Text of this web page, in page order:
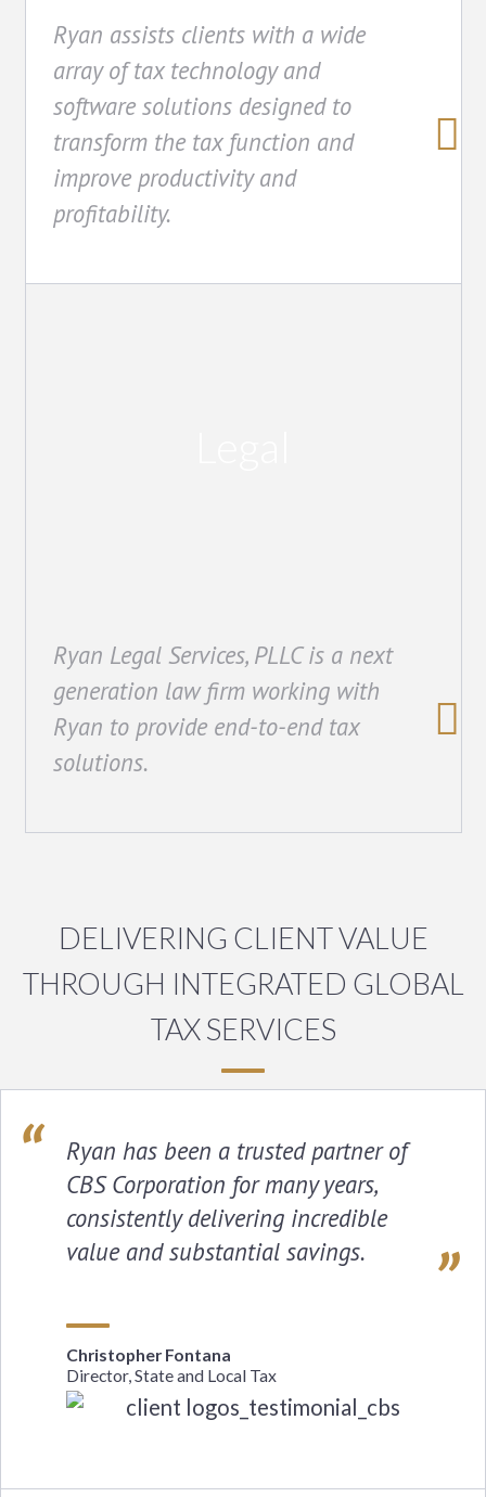
Ryan assists clients with a wide
array of tax technology and
software solutions designed to
transform the tax function and
improve productivity and
profitability.
Ryan Legal Services, PLLC is a next
generation law firm working with
Ryan to provide end-to-end tax
solutions.
DELIVERING CLIENT VALUE
THROUGH INTEGRATED GLOBAL
TAX SERVICES
Ryan has been a trusted partner of
CBS Corporation for many years,
consistently delivering incredible
value and substantial savings.
Christopher Fontana
Director, State and Local Tax